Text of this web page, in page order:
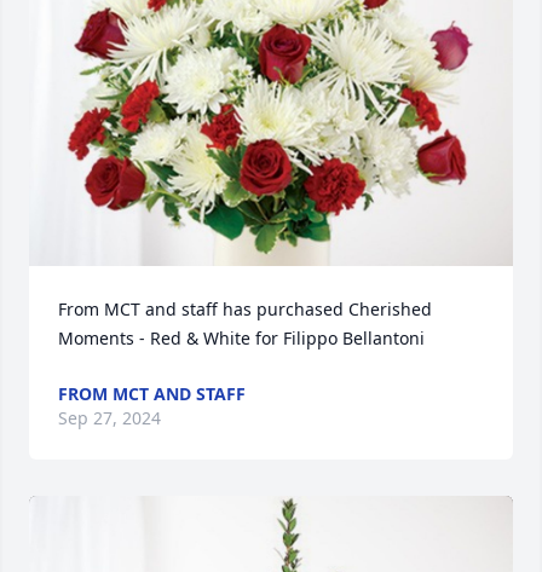
From MCT and staff has purchased Cherished
Moments - Red & White for Filippo Bellantoni
FROM MCT AND STAFF
Sep 27, 2024